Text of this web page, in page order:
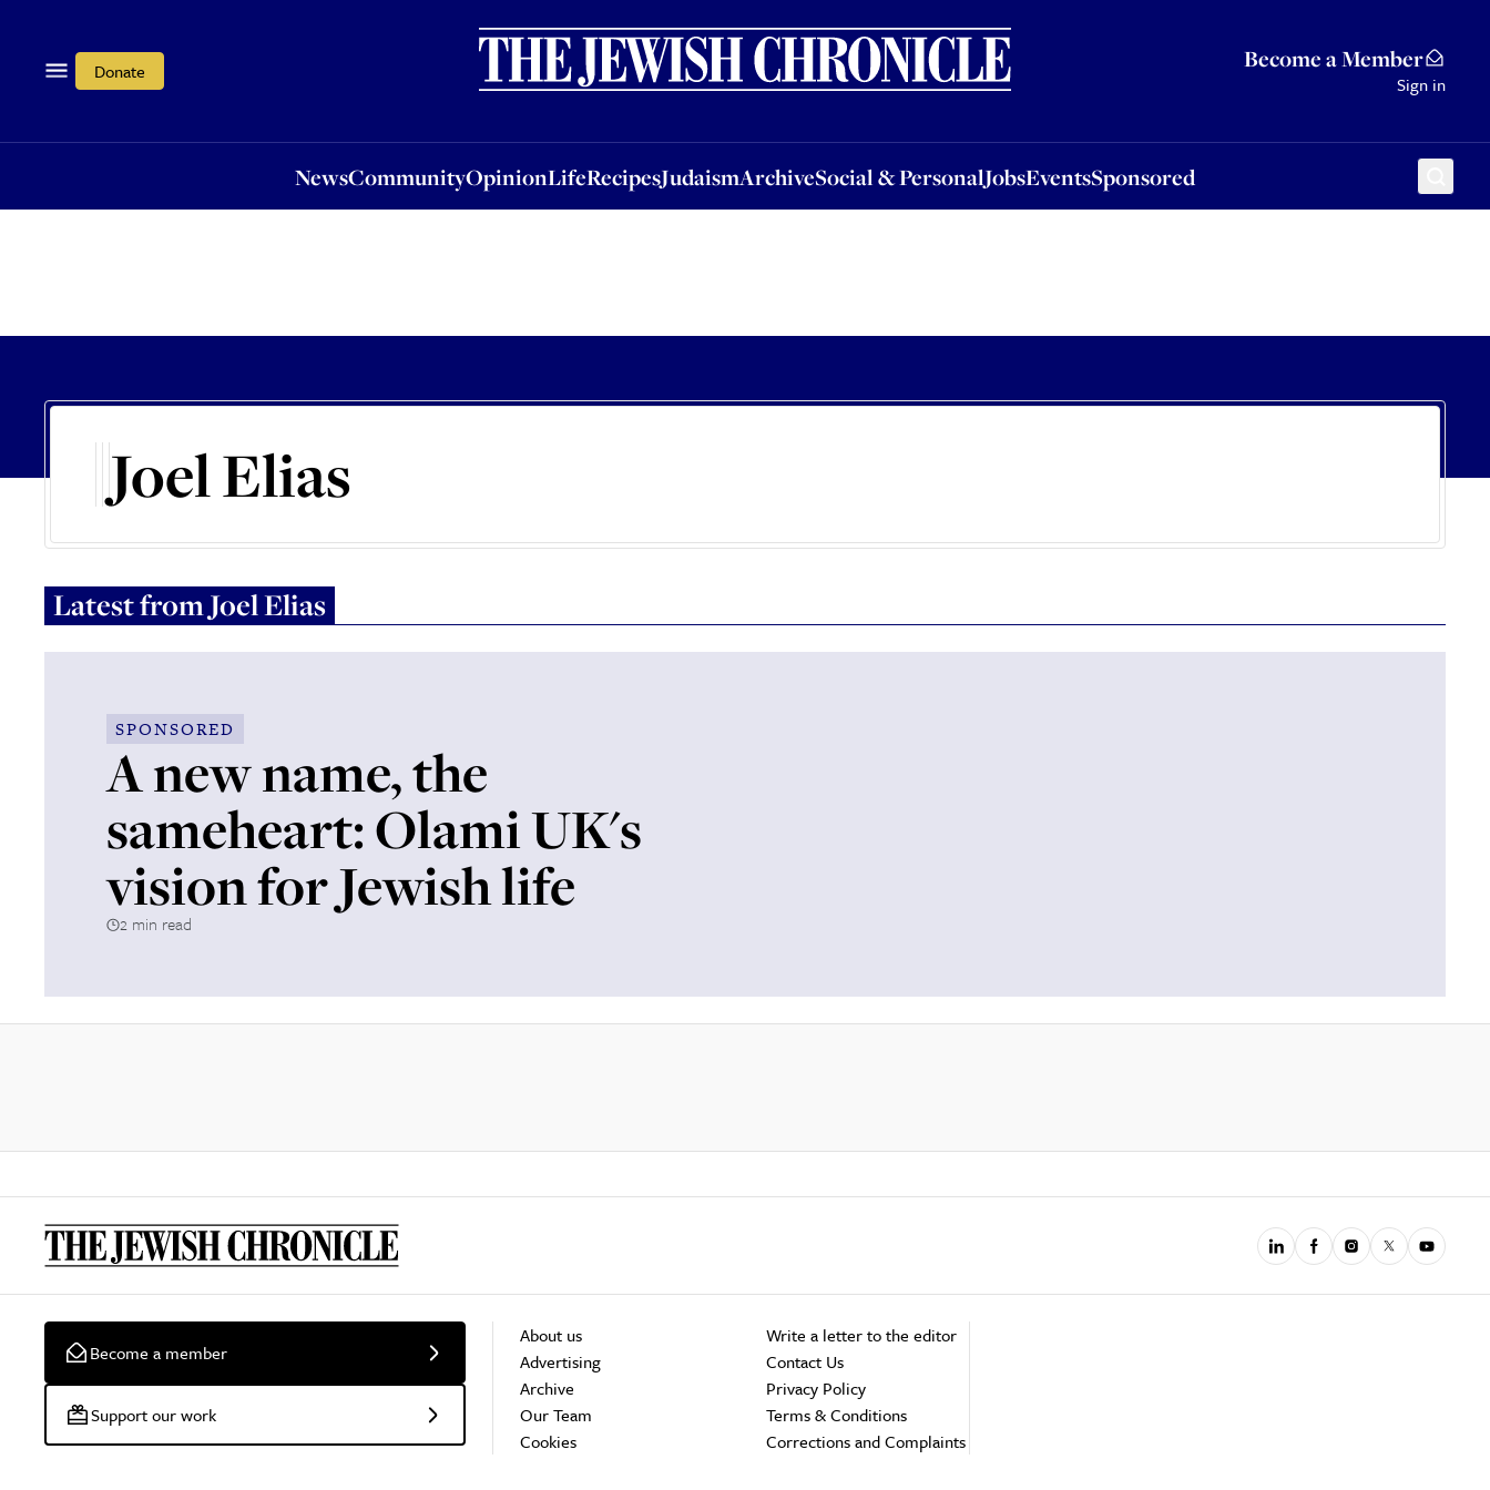
Donate Become a Member
Sign in
NewsCommunityOpinionLifeRecipesJudaismArchiveSocial & PersonalJobsEventsSponsored
OpinionLifeRecipesJudaismArchiveSocial & PersonalJobsEventsSponsored
Joel Elias
Latest fromJoel Elias
SPONSORED
A new name, the
sameheart: Olami UK's
vision for Jewish life
2 min read
Become a member
Support our work
About us
Advertising
Archive
Our Team
Cookies
Write a letter to the editor
Contact Us
Privacy Policy
Terms & Conditions
Corrections and Complaints